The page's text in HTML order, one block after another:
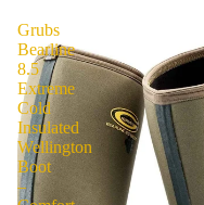
Grubs
Bearline
8.5
Extreme
Cold
Insulated
Wellington
Boot
–